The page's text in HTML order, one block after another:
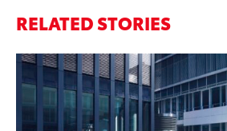
RELATED STORIES